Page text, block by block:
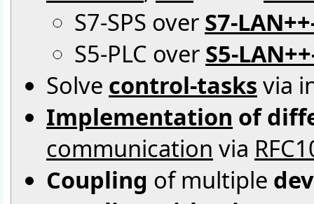
S7-SPS over S7-
S5-PLC over S5-
Solve control-tasks via
Implementation of
communication via
Coupling of multiple